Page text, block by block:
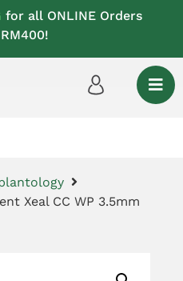
for all ONLINE Orders
Xeal CC WP 3.5mm